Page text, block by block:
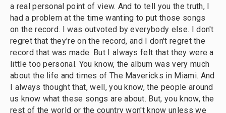
a real personal point of view. And to tell you the truth, I
had a problem at the time wanting to put those songs
on the record. I was outvoted by everybody else. I don't
regret that they're on the record, and I don't regret the
record that was made. But I always felt that they were a
little too personal. You know, the album was very much
about the life and times of The Mavericks in Miami. And
I always thought that, well, you know, the people around
us know what these songs are about. But, you know, the
rest of the world or the country won't know unless we